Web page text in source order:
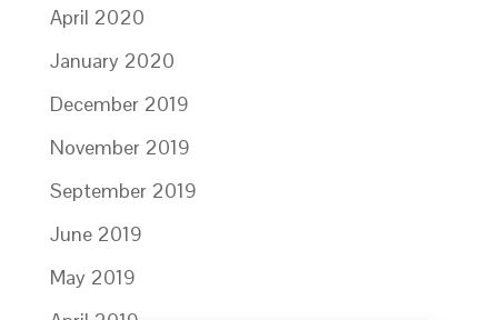
April 2020
January 2020
December 2019
November 2019
September 2019
June 2019
May 2019